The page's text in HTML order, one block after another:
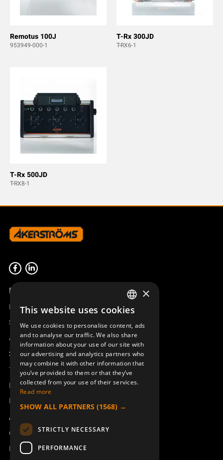
Remotus 100J
953949-000-1
T-Rx 300JD
T-RX6-1
T-Rx 500JD
T-RX8-1
Product overview
Remotus
Sesam
Access_Ctrl
Support
Technical support
Book a service
Manuals and video instructions
About Åkerströms
Contact
News
SWEDISH
ENGLISH
DEUTSCH
×
This website uses cookies
We use cookies to personalise content, ads
and to analyse our traffic. We also share
information about your use of our site with
our advertising and analytics partners who
may combine it with other information that
you’ve provided to them or that they’ve
collected from your use of their services.
Read more
SHOW ALL PARTNERS (1568) →
STRICTLY NECESSARY
PERFORMANCE